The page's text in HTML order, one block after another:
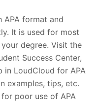
APA format and
It is used for most
degree. Visit the
Success Center,
in LoudCloud for APA
examples, tips, etc.
poor use of APA